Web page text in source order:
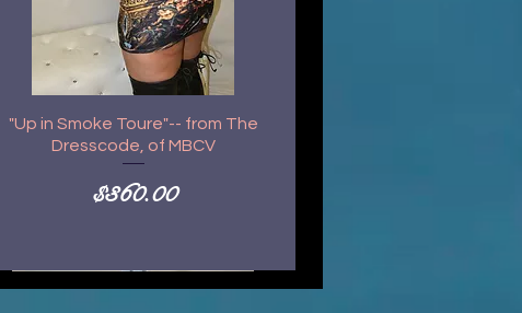
"Up in Smoke Toure"-- from The
Dresscode, of MBCV
Price
$360.00